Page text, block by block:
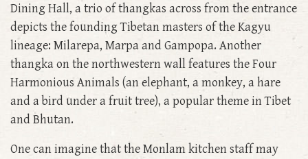
Dining Hall, a trio of thangkas across from the entrance
depicts the founding Tibetan masters of the Kagyu
lineage: Milarepa, Marpa and Gampopa. Another
thangka on the northwestern wall features the Four
Harmonious Animals (an elephant, a monkey, a hare
and a bird under a fruit tree), a popular theme in Tibet
and Bhutan.
One can imagine that the Monlam kitchen staff may